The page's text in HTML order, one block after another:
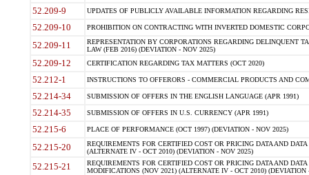
52.209-9 UPDATES OF PUBLICLY AVAILABLE INFORMATION REGARDING
52.209-10 PROHIBITION ON CONTRACTING WITH INVERTED DOMESTIC
52.209-11
REPRESENTATION BY CORPORATIONS REGARDING DELINQUENT
LAW (FEB 2016) (DEVIATION - NOV 2025)
52.209-12 CERTIFICATION REGARDING TAX MATTERS (OCT 2020)
52.212-1 INSTRUCTIONS TO OFFERORS - COMMERCIAL PRODUCTS AND
52.214-34 SUBMISSION OF OFFERS IN THE ENGLISH LANGUAGE (APR 1991)
52.214-35 SUBMISSION OF OFFERS IN U.S. CURRENCY (APR 1991)
52.215-6 PLACE OF PERFORMANCE (OCT 1997) (DEVIATION - NOV 2025)
52.215-20
REQUIREMENTS FOR CERTIFIED COST OR PRICING DATA AND
(ALTERNATE IV - OCT 2010) (DEVIATION - NOV 2025)
52.215-21
REQUIREMENTS FOR CERTIFIED COST OR PRICING DATA AND
MODIFICATIONS (NOV 2021) (ALTERNATE IV - OCT 2010) (DEVIATION